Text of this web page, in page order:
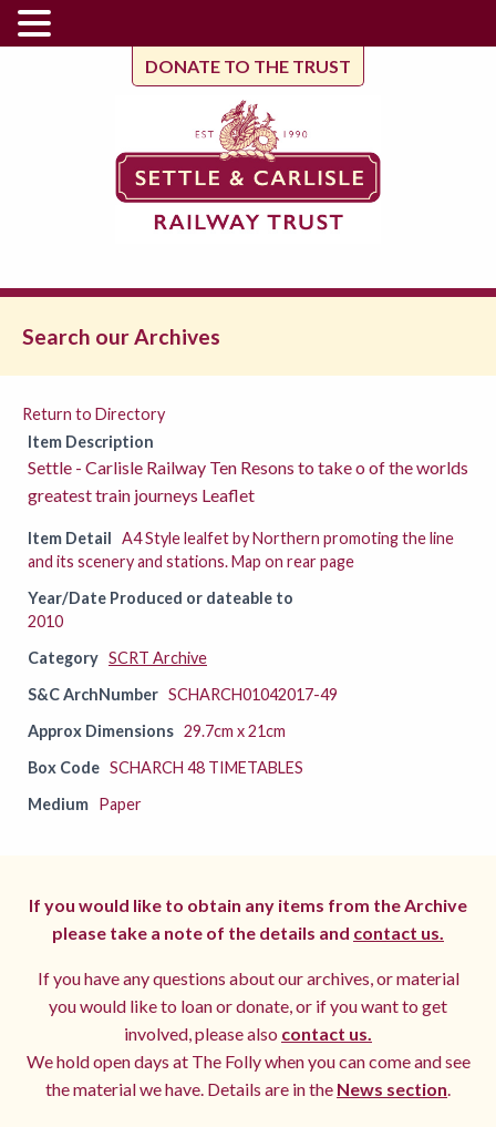
DONATE TO THE TRUST
Search our Archives
Return to Directory
Item Description
Settle - Carlisle Railway Ten Resons to take o of the worlds
greatest train journeys Leaflet
Item Detail A4 Style lealfet by Northern promoting the line
and its scenery and stations. Map on rear page
Year/Date Produced or dateable to
2010
Category SCRT Archive
S&C ArchNumber SCHARCH01042017-49
Approx Dimensions 29.7cm x 21cm
Box Code SCHARCH 48 TIMETABLES
Medium Paper
If you would like to obtain any items from the Archive
please take a note of the details and contact us.
If you have any questions about our archives, or material
you would like to loan or donate, or if you want to get
involved, please also contact us.
We hold open days at The Folly when you can come and see
the material we have. Details are in the News section.